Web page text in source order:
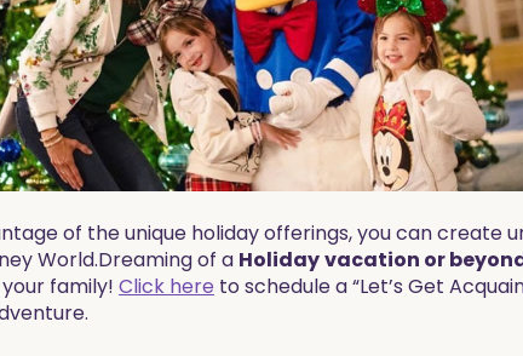
of the unique holiday offerings, you can create
World.​​Dreaming of a Holidayvacation or
family! Click here to schedule a “Let’s Get